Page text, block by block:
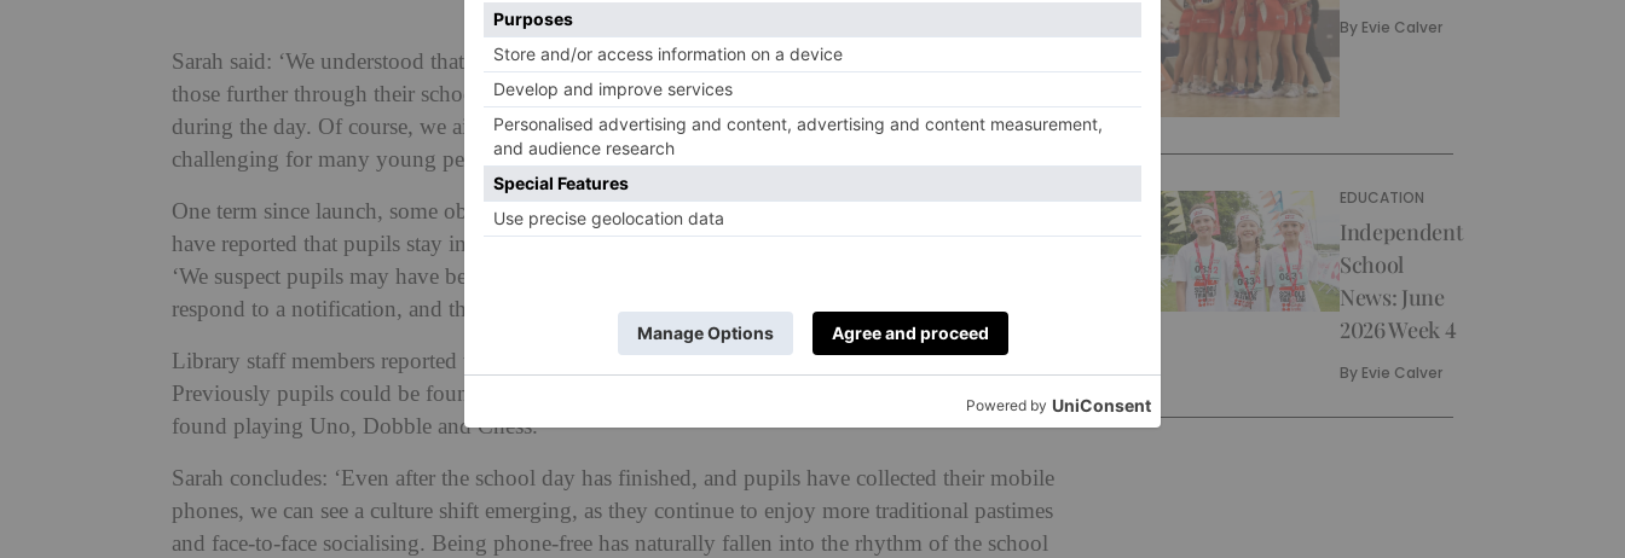
Sarah said: ‘We understood that this would be a difficult transition for some pupils, especially
those further through their school journey, who were accustomed to accessing their phones
during the day. Of course, we aimed to be as reassuring as possible, understanding that this was
challenging for many young people and their families.’
One term since launch, some observations have been made by teaching staff members. They
have reported that pupils stay in lessons more consistently, with fewer interruptions. Sarah said:
‘We suspect pupils may have been tempted to use the bathroom as a way to check their phone or
respond to a notification, and this temptation is no longer there.’
Library staff members reported that unsupervised ‘free time’ has completely transformed.
Previously pupils could be found in the library huddled around a phone, now pupils can be
found playing Uno, Dobble and Chess.
Sarah concludes: ‘Even after the school day has finished, and pupils have collected their mobile
phones, we can see a culture shift emerging, as they continue to enjoy more traditional pastimes
and face-to-face socialising. Being phone-free has naturally fallen into the rhythm of the school
By Evie Calver
EDUCATION
Independent
School
News: June
2026 Week 4
By Evie Calver